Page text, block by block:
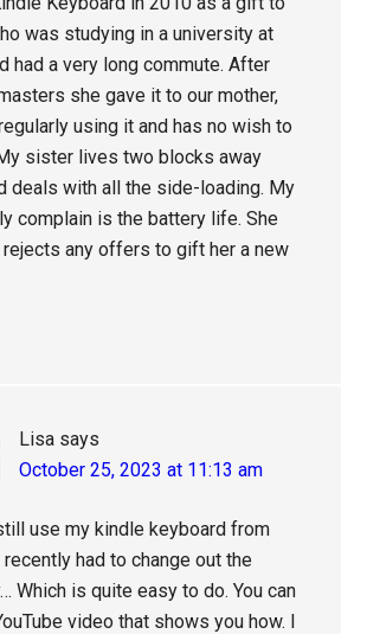
was studying in a university at
had a very long commute. After
she gave it to our mother,
using it and has no wish to
sister lives two blocks away
deals with all the side-loading. My
complain is the battery life. She
any offers to gift her a new
Lisa says
October 25, 2023 at 11:13 am
use my kindle keyboard from
recently had to change out the
Which is quite easy to do. You can
video that shows you how. I